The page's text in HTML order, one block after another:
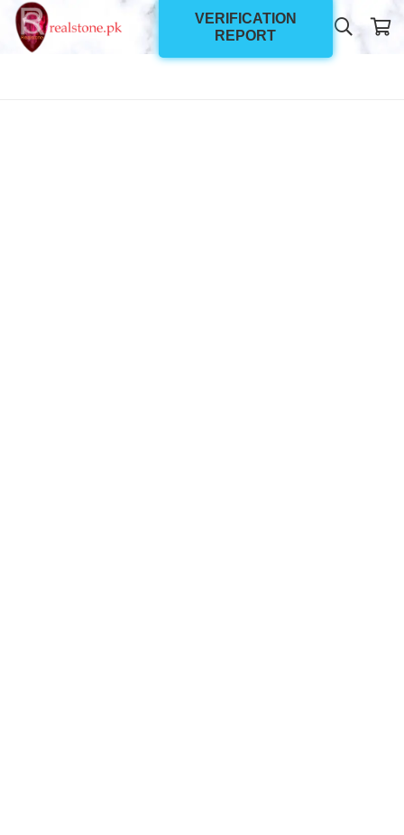
VERIFICATION
REPORT